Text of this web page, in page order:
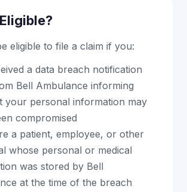
eligible to file a claim if you:
a data breach notification
Bell Ambulance informing
your personal information may
compromised
a patient, employee, or other
whose personal or medical
was stored by Bell
at the time of the breach